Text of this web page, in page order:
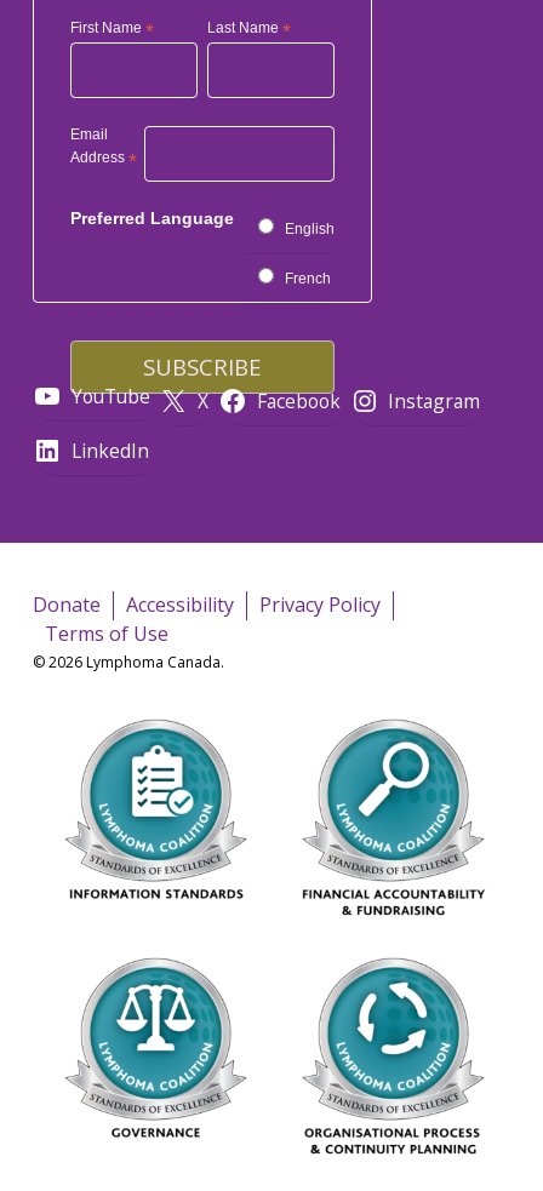
First Name * Last Name*
Email
Address *
Preferred Language
English
French
YouTube X Facebook
Instagram
LinkedIn
Donate Accessibility
Privacy Policy
Terms of Use
© 2026 Lymphoma Canada.